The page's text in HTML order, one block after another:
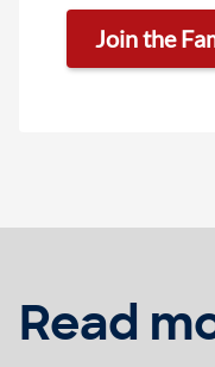
Join the
Read